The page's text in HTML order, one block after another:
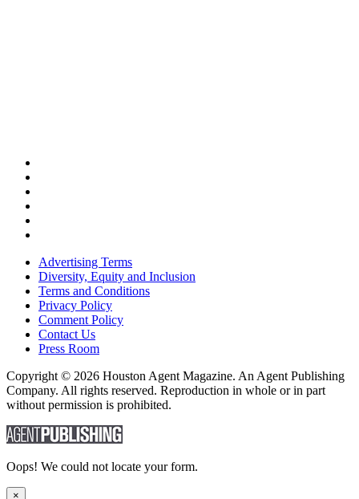
Advertising Terms
Diversity, Equity and Inclusion
Terms and Conditions
Privacy Policy
Comment Policy
Contact Us
Press Room
Copyright © 2026 Houston Agent Magazine. An Agent Publishing
Company. All rights reserved. Reproduction in whole or in part
without permission is prohibited.
Oops! We could not locate your form.
×